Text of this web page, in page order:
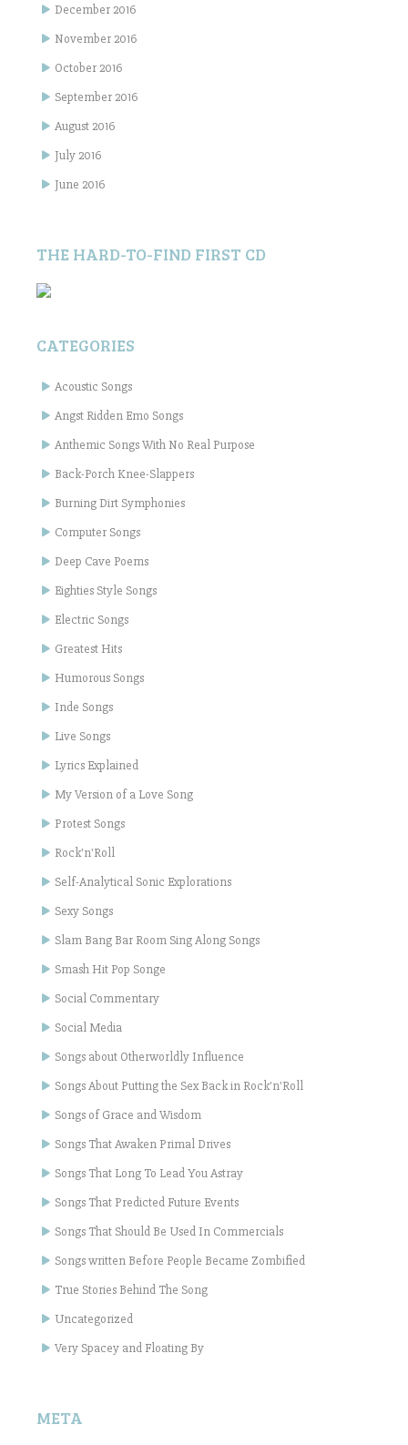
December 2016
November 2016
October 2016
September 2016
August 2016
July 2016
June 2016
THE HARD-TO-FIND FIRST CD
CATEGORIES
Acoustic Songs
Angst Ridden Emo Songs
Anthemic Songs With No Real Purpose
Back-Porch Knee-Slappers
Burning Dirt Symphonies
Computer Songs
Deep Cave Poems
Eighties Style Songs
Electric Songs
Greatest Hits
Humorous Songs
Inde Songs
Live Songs
Lyrics Explained
My Version of a Love Song
Protest Songs
Rock'n'Roll
Self-Analytical Sonic Explorations
Sexy Songs
Slam Bang Bar Room Sing Along Songs
Smash Hit Pop Songe
Social Commentary
Social Media
Songs about Otherworldly Influence
Songs About Putting the Sex Back in Rock'n'Roll
Songs of Grace and Wisdom
Songs That Awaken Primal Drives
Songs That Long To Lead You Astray
Songs That Predicted Future Events
Songs That Should Be Used In Commercials
Songs written Before People Became Zombified
True Stories Behind The Song
Uncategorized
Very Spacey and Floating By
META